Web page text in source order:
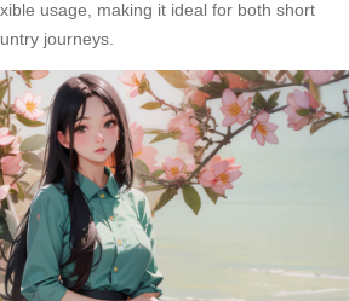
usage, making it ideal for both short
journeys.